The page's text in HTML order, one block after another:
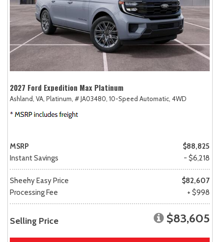
2027 Ford Expedition Max Platinum
Ashland, VA, Platinum, # JA03480, 10-Speed Automatic, 4WD
MSRP
$88,825
Instant Savings
- $6,218
Sheehy Easy Price
$82,607
Processing Fee
+ $998
Selling Price $83,605